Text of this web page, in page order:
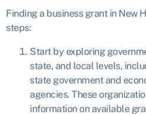
Finding a business grant in New
steps:
Start by exploring
state, and local levels,
state government and
agencies. These
information on available